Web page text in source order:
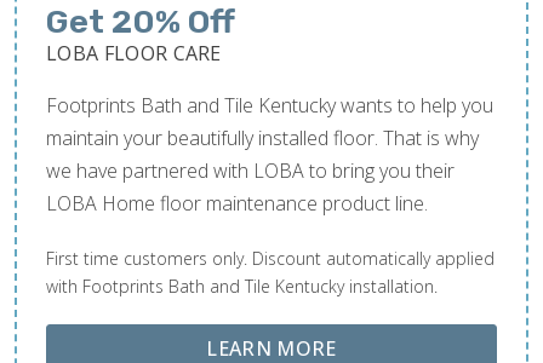
Get 20% Off
LOBA FLOOR CARE
Footprints Bath and Tile Kentucky wants to help you
maintain your beautifully installed floor. That is why
we have partnered with LOBA to bring you their
LOBA Home floor maintenance product line.
First time customers only. Discount automatically applied
with Footprints Bath and Tile Kentucky installation.
LEARN MOREABOUT LOBA FLOOR